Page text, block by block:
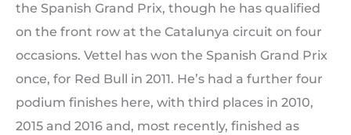
the Spanish Grand Prix, though he has qualified
on the front row at the Catalunya circuit on four
occasions. Vettel has won the Spanish Grand Prix
once, for Red Bull in 2011. He’s had a further four
podium finishes here, with third places in 2010,
2015 and 2016 and, most recently, finished as